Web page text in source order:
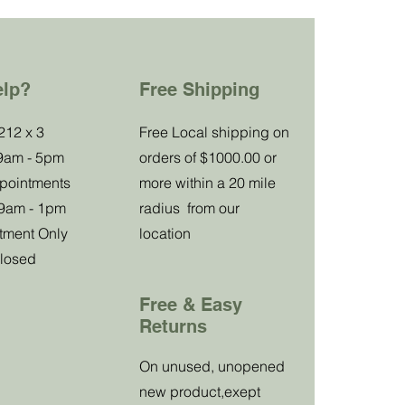
Special
Club Offer
on your first purchase.
x 3
- 5pm
- 1pm
Only
Free Shipping
Free Local shipping on
orders of $1000.00 or
more within a 20 mile
radius from our
location
Free & Easy
Returns
On unused, unopened
new product,exept